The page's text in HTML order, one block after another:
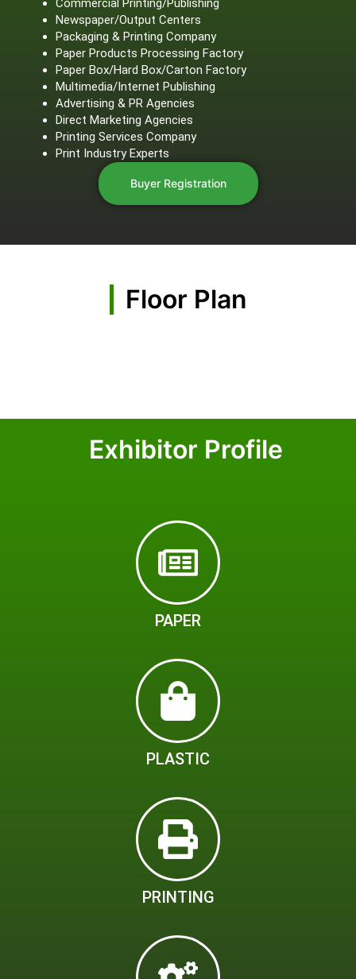
Commercial Printing/Publishing
Newspaper/Output Centers
Packaging & Printing Company
Paper Products Processing Factory
Paper Box/Hard Box/Carton Factory
Multimedia/Internet Publishing
Advertising & PR Agencies
Direct Marketing Agencies
Printing Services Company
Print Industry Experts
Buyer Registration
Floor Plan
Exhibitor Profile
PAPER
PLASTIC
PRINTING